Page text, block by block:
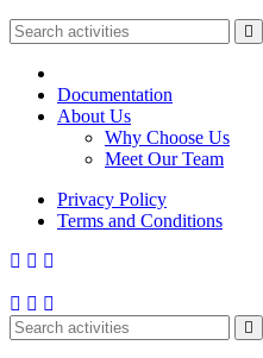
Documentation
About Us
Why Choose Us
Meet Our Team
Privacy Policy
Terms and Conditions